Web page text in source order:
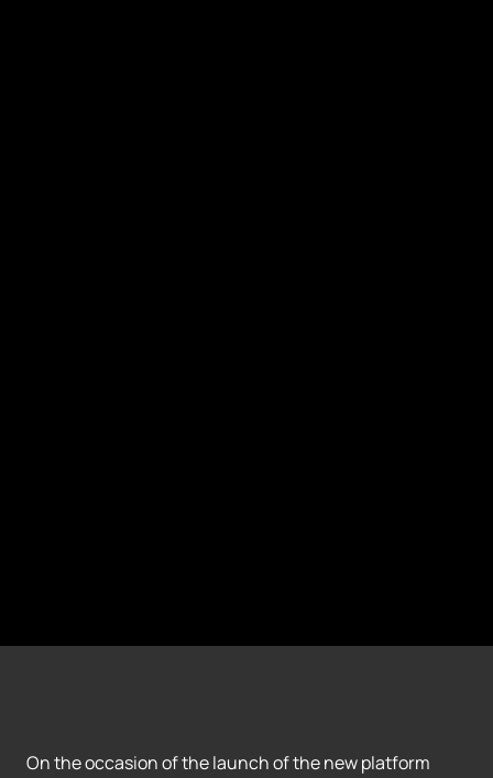
On the occasion of the launch of the new platform